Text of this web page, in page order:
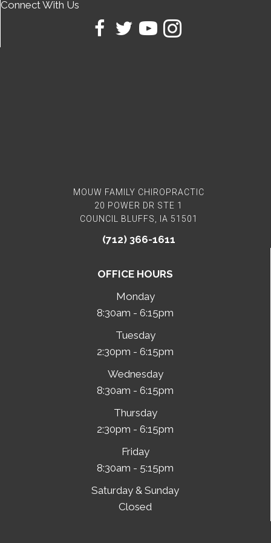
OFFICE HOURS
Monday
8:30am - 6:15pm
Tuesday
2:30pm - 6:15pm
Wednesday
8:30am - 6:15pm
Thursday
2:30pm - 6:15pm
Friday
8:30am - 5:15pm
Saturday & Sunday
Closed
MOUW FAMILY CHIROPRACTIC
20 POWER DR STE 1
COUNCIL BLUFFS, IA 51501
(712) 366-1611
Connect With Us